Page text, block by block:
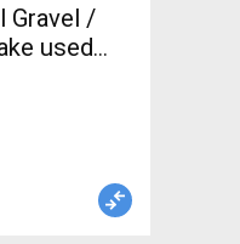
Gravel /
used